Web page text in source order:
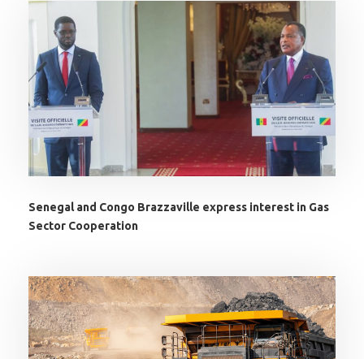
Senegal and Congo Brazzaville express interest in Gas
Sector Cooperation